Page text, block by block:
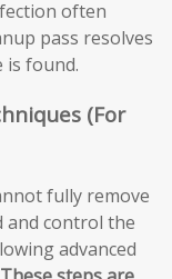
often
pass resolves
is found.
(For
fully remove
control the
advanced